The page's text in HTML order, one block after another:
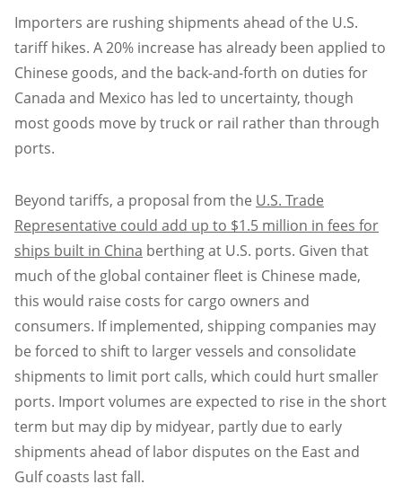
Importers are rushing shipments ahead of the U.S.
tariff hikes. A 20% increase has already been applied to
Chinese goods, and the back-and-forth on duties for
Canada and Mexico has led to uncertainty, though
most goods move by truck or rail rather than through
ports.
Beyond tariffs, a proposal from the U.S. Trade
Representative could add up to $1.5 million in fees for
ships built in China berthing at U.S. ports. Given that
much of the global container fleet is Chinese made,
this would raise costs for cargo owners and
consumers. If implemented, shipping companies may
be forced to shift to larger vessels and consolidate
shipments to limit port calls, which could hurt smaller
ports. Import volumes are expected to rise in the short
term but may dip by midyear, partly due to early
shipments ahead of labor disputes on the East and
Gulf coasts last fall.